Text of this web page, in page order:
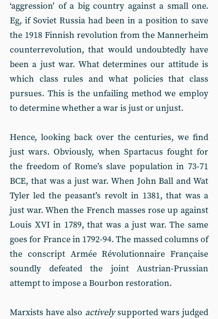
‘aggression’ of a big country against a small one.
Eg, if Soviet Russia had been in a position to save
the 1918 Finnish revolution from the Mannerheim
counterrevolution, that would undoubtedly have
been a just war. What determines our attitude is
which class rules and what policies that class
pursues. This is the unfailing method we employ
to determine whether a war is just or unjust.
Hence, looking back over the centuries, we find
just wars. Obviously, when Spartacus fought for
the freedom of Rome’s slave population in 73-71
BCE, that was a just war. When John Ball and Wat
Tyler led the peasant’s revolt in 1381, that was a
just war. When the French masses rose up against
Louis XVI in 1789, that was a just war. The same
goes for France in 1792-94. The massed columns of
the conscript Armée Révolutionnaire Française
soundly defeated the joint Austrian-Prussian
attempt to impose a Bourbon restoration.
Marxists have also activelysupported wars judged